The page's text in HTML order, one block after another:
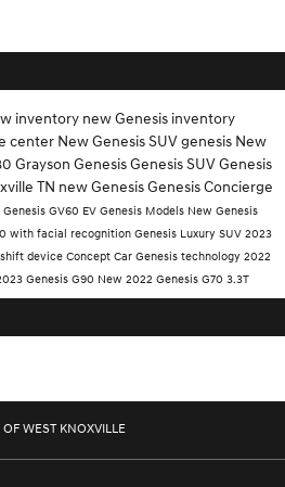
inventory new Genesis inventory
center New Genesis SUVgenesis New
Grayson GenesisGenesis SUVGenesis
TN new GenesisGenesis Concierge
GV60 EV Genesis Models New Genesis
with facial recognition Genesis Luxury SUV 2023
device Concept Car Genesis technology 2022
Genesis G90 New 2022 Genesis G70 3.3T
WEST KNOXVILLE